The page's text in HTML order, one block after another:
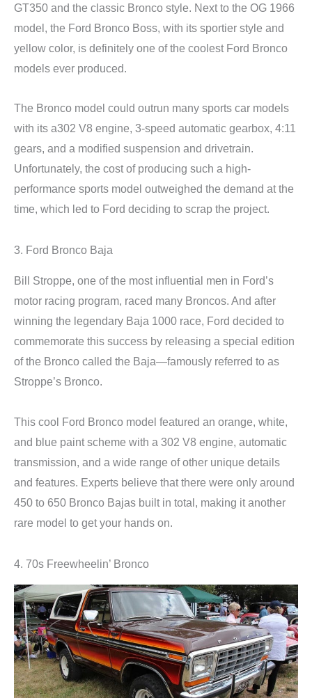
GT350 and the classic Bronco style. Next to the OG 1966
model, the Ford Bronco Boss, with its sportier style and
yellow color, is definitely one of the coolest Ford Bronco
models ever produced.
The Bronco model could outrun many sports car models
with its a302 V8 engine, 3-speed automatic gearbox, 4:11
gears, and a modified suspension and drivetrain.
Unfortunately, the cost of producing such a high-
performance sports model outweighed the demand at the
time, which led to Ford deciding to scrap the project.
3. Ford Bronco Baja
Bill Stroppe, one of the most influential men in Ford’s
motor racing program, raced many Broncos. And after
winning the legendary Baja 1000 race, Ford decided to
commemorate this success by releasing a special edition
of the Bronco called the Baja—famously referred to as
Stroppe’s Bronco.
This cool Ford Bronco model featured an orange, white,
and blue paint scheme with a 302 V8 engine, automatic
transmission, and a wide range of other unique details
and features. Experts believe that there were only around
450 to 650 Bronco Bajas built in total, making it another
rare model to get your hands on.
4. 70s Freewheelin’ Bronco